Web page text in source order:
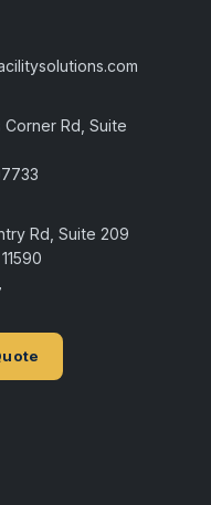
Corner Rd, Suite
Rd, Suite 209